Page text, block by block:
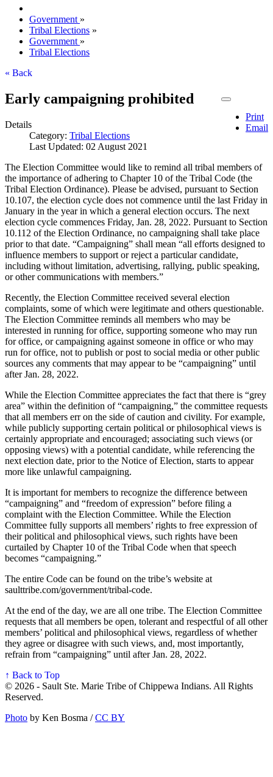
Government »
Tribal Elections »
Government »
Tribal Elections
« Back
Print
Email
Early campaigning prohibited
Details
Category: Tribal Elections
Last Updated: 02 August 2021
The Election Committee would like to remind all tribal members of
the importance of adhering to Chapter 10 of the Tribal Code (the
Tribal Election Ordinance). Please be advised, pursuant to Section
10.107, the election cycle does not commence until the last Friday in
January in the year in which a general election occurs. The next
election cycle commences Friday, Jan. 28, 2022. Pursuant to Section
10.112 of the Election Ordinance, no campaigning shall take place
prior to that date. “Campaigning” shall mean “all efforts designed to
influence members to support or reject a particular candidate,
including without limitation, advertising, rallying, public speaking,
or other communications with members.”
Recently, the Election Committee received several election
complaints, some of which were legitimate and others questionable.
The Election Committee reminds all members who may be
interested in running for office, supporting someone who may run
for office, or campaigning against someone in office or who may
run for office, not to publish or post to social media or other public
sources any comments that may appear to be “campaigning” until
after Jan. 28, 2022.
While the Election Committee appreciates the fact that there is “grey
area” within the definition of “campaigning,” the committee requests
that all members err on the side of caution and civility. For example,
while publicly supporting certain political or philosophical views is
certainly appropriate and encouraged; associating such views (or
opposing views) with a potential candidate, while referencing the
next election date, prior to the Notice of Election, starts to appear
more like unlawful campaigning.
It is important for members to recognize the difference between
“campaigning” and “freedom of expression” before filing a
complaint with the Election Committee. While the Election
Committee fully supports all members’ rights to free expression of
their political and philosophical views, such rights have been
curtailed by Chapter 10 of the Tribal Code when that speech
becomes “campaigning.”
The entire Code can be found on the tribe’s website at
saulttribe.com/government/tribal-code.
At the end of the day, we are all one tribe. The Election Committee
requests that all members be open, tolerant and respectful of all other
members’ political and philosophical views, regardless of whether
they agree or disagree with such views, and, most importantly,
refrain from “campaigning” until after Jan. 28, 2022.
↑ Back to Top
© 2026 - Sault Ste. Marie Tribe of Chippewa Indians. All Rights
Reserved.
Photo by Ken Bosma /CC BY